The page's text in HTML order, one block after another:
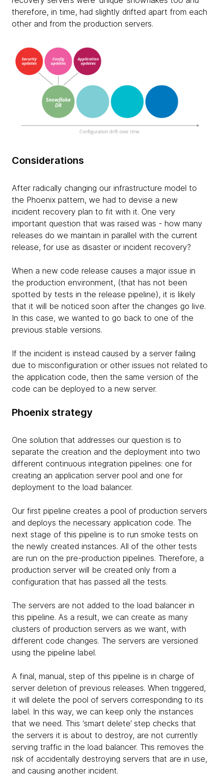
therefore, in time, had slightly drifted apart from each
other and from the production servers.
Considerations
After radically changing our infrastructure model to
the Phoenix pattern, we had to devise a new
incident recovery plan to fit with it. One very
important question that was raised was - how many
releases do we maintain in parallel with the current
release, for use as disaster or incident recovery?
When a new code release causes a major issue in
the production environment, (that has not been
spotted by tests in the release pipeline), it is likely
that it will be noticed soon after the changes go live.
In this case, we wanted to go back to one of the
previous stable versions.
If the incident is instead caused by a server failing
due to misconfiguration or other issues not related to
the application code, then the same version of the
code can be deployed to a new server.
Phoenix strategy
One solution that addresses our question is to
separate the creation and the deployment into two
different continuous integration pipelines: one for
creating an application server pool and one for
deployment to the load balancer.
Our first pipeline creates a pool of production servers
and deploys the necessary application code. The
next stage of this pipeline is to run smoke tests on
the newly created instances. All of the other tests
are run on the pre-production pipelines. Therefore, a
production server will be created only from a
configuration that has passed all the tests.
The servers are not added to the load balancer in
this pipeline. As a result, we can create as many
clusters of production servers as we want, with
different code changes. The servers are versioned
using the pipeline label.
A final, manual, step of this pipeline is in charge of
server deletion of previous releases. When triggered,
it will delete the pool of servers corresponding to its
label. In this way, we can keep only the instances
that we need. This ‘smart delete’ step checks that
the servers it is about to destroy, are not currently
serving traffic in the load balancer. This removes the
risk of accidentally destroying servers that are in use,
and causing another incident.